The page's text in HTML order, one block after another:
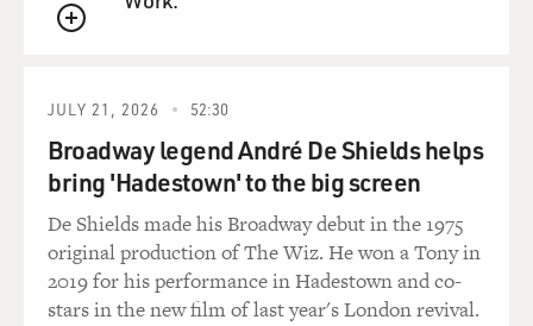
But he pulled off the Abraham Accords, which is, you
thinking outside the box. But there's thinking outside
fantasy land. And I think this is the latter.
GROSS: So with the Abraham Accords, that would have
created peace between - peace and recognition. So the
Saudis would officially recognize Israel. You know,
there'd be an official, you know, like, peace between
QUEUE
JULY 21, 2026 52:30
Broadway legend André De Shields helps
bring 'Hadestown' to the big screen
De Shields made his Broadway debut in the 1975
original production of The Wiz. He won a Tony in
2019 for his performance in Hadestown and co-
stars in the new film of last year's London revival.